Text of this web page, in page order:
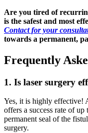
Are you tired of
is the safest and most
Contact for your
towards a permanent,
Frequently
1. Is laser surgery
Yes, it is highly effective!
offers a success rate of
permanent seal of the
surgery.